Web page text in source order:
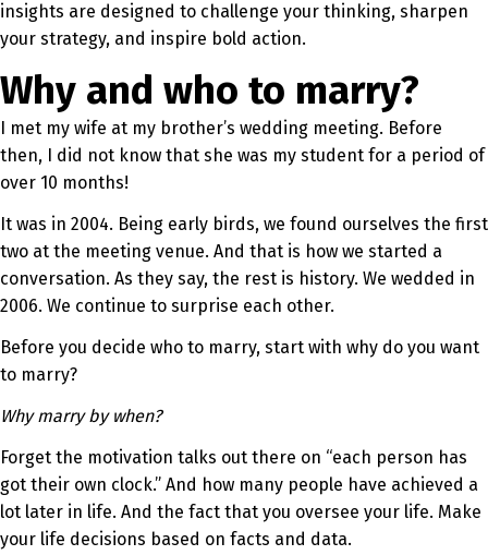
insights are designed to challenge your thinking, sharpen
your strategy, and inspire bold action.
Why and who to marry?
I met my wife at my brother’s wedding meeting. Before
then, I did not know that she was my student for a period of
over 10 months!
It was in 2004. Being early birds, we found ourselves the first
two at the meeting venue. And that is how we started a
conversation. As they say, the rest is history. We wedded in
2006. We continue to surprise each other.
Before you decide who to marry, start with why do you want
to marry?
Why marry by when?
Forget the motivation talks out there on “each person has
got their own clock.” And how many people have achieved a
lot later in life. And the fact that you oversee your life. Make
your life decisions based on facts and data.